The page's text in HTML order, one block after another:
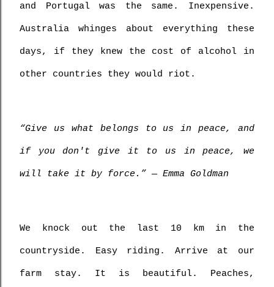
and Portugal was the same. Inexpensive.
Australia whinges about everything these
days, if they knew the cost of alcohol in
other countries they would riot.
“Give us what belongs to us in peace, and
if you don't give it to us in peace, we
will take it by force.” ― Emma Goldman
We knock out the last 10 km in the
countryside. Easy riding. Arrive at our
farm stay. It is beautiful. Peaches,